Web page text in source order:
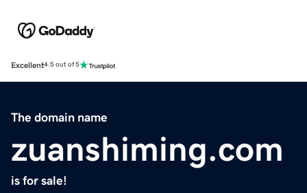
Excellent4.5 out of 5
The domain name
zuanshiming.com
is for sale!